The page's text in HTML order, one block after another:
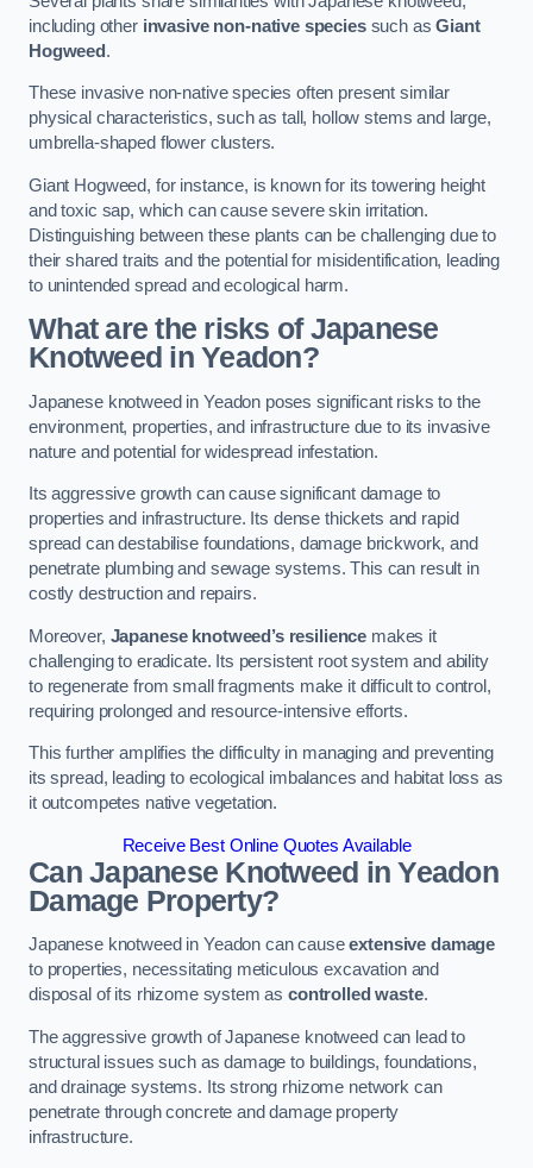
including other invasive non-native speciessuch asGiant
Hogweed.
These invasive non-native species often present similar
physical characteristics, such as tall, hollow stems and large,
umbrella-shaped flower clusters.
Giant Hogweed, for instance, is known for its towering height
and toxic sap, which can cause severe skin irritation.
Distinguishing between these plants can be challenging due to
their shared traits and the potential for misidentification, leading
to unintended spread and ecological harm.
What are the risks of Japanese
Knotweed in Yeadon?
Japanese knotweed in Yeadon poses significant risks to the
environment, properties, and infrastructure due to its invasive
nature and potential for widespread infestation.
Its aggressive growth can cause significant damage to
properties and infrastructure. Its dense thickets and rapid
spread can destabilise foundations, damage brickwork, and
penetrate plumbing and sewage systems. This can result in
costly destruction and repairs.
Moreover, Japanese knotweed’s resilience makes it
challenging to eradicate. Its persistent root system and ability
to regenerate from small fragments make it difficult to control,
requiring prolonged and resource-intensive efforts.
This further amplifies the difficulty in managing and preventing
its spread, leading to ecological imbalances and habitat loss as
it outcompetes native vegetation.
Receive Best Online Quotes Available
Can Japanese Knotweed in Yeadon
Damage Property?
Japanese knotweed in Yeadon can causeextensive damage
to properties, necessitating meticulous excavation and
disposal of its rhizome system ascontrolled waste.
The aggressive growth of Japanese knotweed can lead to
structural issues such as damage to buildings, foundations,
and drainage systems. Its strong rhizome network can
penetrate through concrete and damage property
infrastructure.